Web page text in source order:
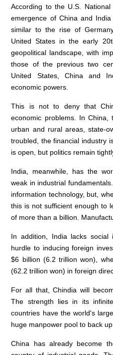
According to the U.S.
emergence of China and
similar to the rise of
United States in the early
geopolitical landscape, with
those of the previous two
United States, China and
economic powers.
This is not to deny that
economic problems. In
urban and rural areas, state-
troubled, the financial industry
is open, but politics remain
India, meanwhile, has the
weak in industrial
information technology, but,
this is not sufficient enough to
of more than a billion.
In addition, India lacks
hurdle to inducing foreign
$6 billion (6.2 trillion won),
(62.2 trillion won) in foreign
For all that, Chindia will
The strength lies in its
countries have the world's
huge manpower pool to back
China has already become